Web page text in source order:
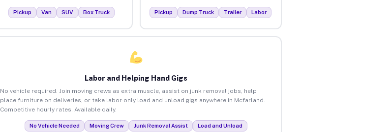
Pickup Van SUV Box Truck Pickup Dump Truck Trailer Labor
Labor and Helping Hand Gigs
No vehicle required. Join moving crews as extra muscle, assist on junk removal jobs, help
place furniture on deliveries, or take labor-only load and unload gigs anywhere in Mcfarland.
Competitive hourly rates. Available daily.
No Vehicle Needed Moving Crew Junk Removal Assist Load and Unload